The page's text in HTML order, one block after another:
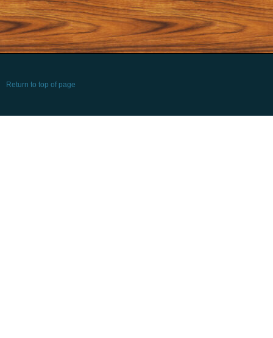
Return to top of page